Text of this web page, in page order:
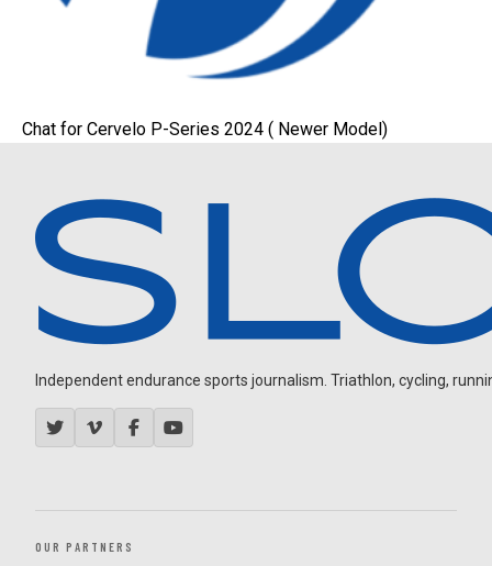
Chat for Cervelo P-Series 2024 ( Newer Model)
Independent endurance sports journalism. Triathlon, cycling,
OUR PARTNERS